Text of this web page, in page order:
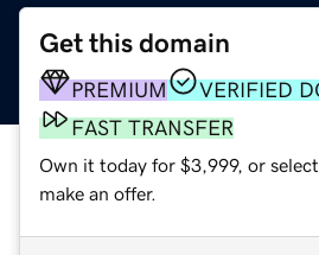
Get this domain
PREMIUM
VERIFIED
FAST TRANSFER
Own it today for $3,999, or
make an offer.